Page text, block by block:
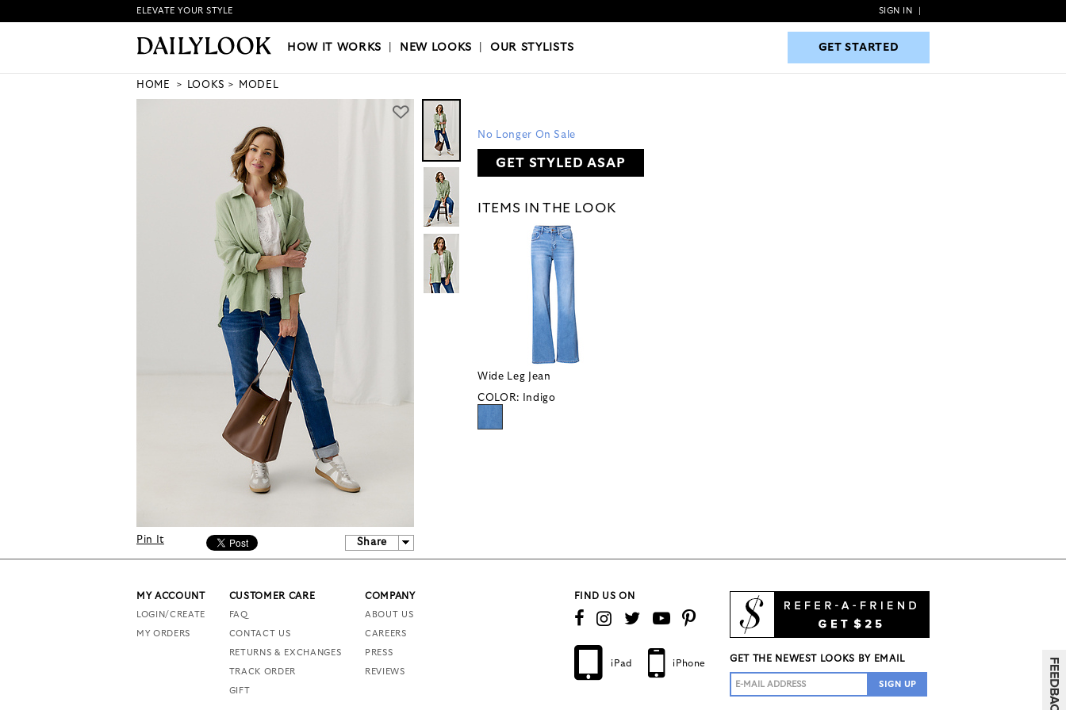
HOW IT WORKS|NEW LOOKS|OUR STYLISTS GET STARTED
ELEVATE YOUR STYLE SIGN IN
HOW IT WORKS NEW LOOKS |OUR STYLISTS GET STARTED
HOME LOOKS MODEL
Pin It Share
No Longer On Sale
GET STYLED ASAP
ITEMS IN THE LOOK
Wide Leg Jean
COLOR: Indigo
MY ACCOUNT
LOGIN/CREATE
MY ORDERS
CUSTOMER CARE
FAQ
CONTACT US
RETURNS & EXCHANGES
TRACK ORDER
GIFT
COMPANY
ABOUT US
CAREERS
PRESS
REVIEWS
GET THE NEWEST LOOKS BY EMAIL
FIND US ON
iPad iPhone